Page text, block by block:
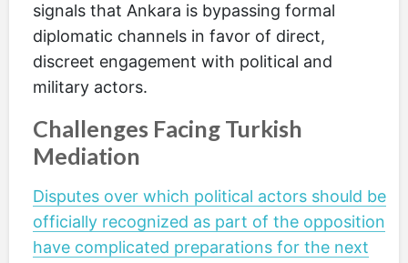
signals that Ankara is bypassing formal
diplomatic channels in favor of direct,
discreet engagement with political and
military actors.
Challenges Facing Turkish
Mediation
Disputes over which political actors should be
officially recognized as part of the opposition
have complicated preparations for the next